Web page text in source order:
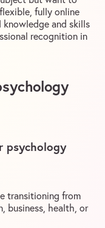
fully online
and skills
recognition in
psychology
transitioning from
business, health, or